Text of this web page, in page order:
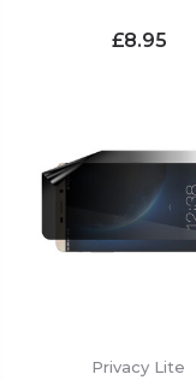
£8.95
Privacy Lite